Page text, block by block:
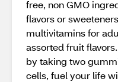
free, non GMO
flavors or
multivitamins for
assorted fruit
by taking two
cells, fuel your life